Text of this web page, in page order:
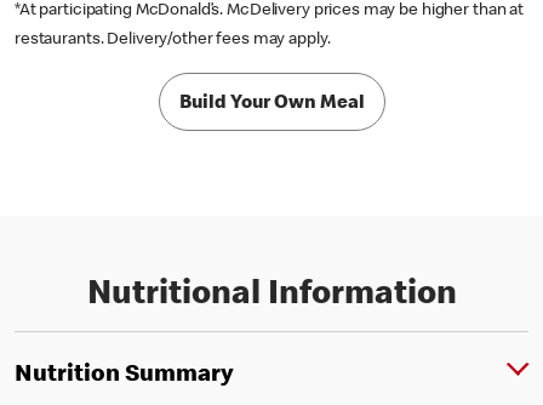
*At participating McDonald’s. McDelivery prices may be higher than at
restaurants. Delivery/other fees may apply.
Build Your Own Meal
Nutritional Information
Nutrition Summary